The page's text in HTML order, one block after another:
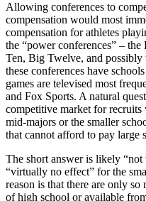
Allowing conferences to
compensation would most
compensation for athletes
the “power conferences” –
Ten, Big Twelve, and
these conferences have
games are televised most
and Fox Sports. A natural
competitive market for recruits
mid-majors or the smaller
that cannot afford to pay large
The short answer is likely
“virtually no effect” for the
reason is that there are only
of high school or available